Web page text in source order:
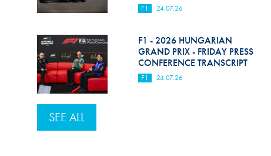
F1 24.07.26
F1 - 2026 HUNGARIAN
GRAND PRIX - FRIDAY PRESS
CONFERENCE TRANSCRIPT
F1 24.07.26
SEE ALL